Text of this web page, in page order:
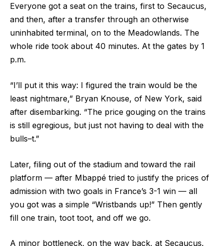
Everyone got a seat on the trains, first to Secaucus,
and then, after a transfer through an otherwise
uninhabited terminal, on to the Meadowlands. The
whole ride took about 40 minutes. At the gates by 1
p.m.
“I’ll put it this way: I figured the train would be the
least nightmare,” Bryan Knouse, of New York, said
after disembarking. “The price gouging on the trains
is still egregious, but just not having to deal with the
bulls–t.”
Later, filing out of the stadium and toward the rail
platform — after Mbappé tried to justify the prices of
admission with two goals in France’s 3-1 win — all
you got was a simple “Wristbands up!” Then gently
fill one train, toot toot, and off we go.
A minor bottleneck, on the way back, at Secaucus.